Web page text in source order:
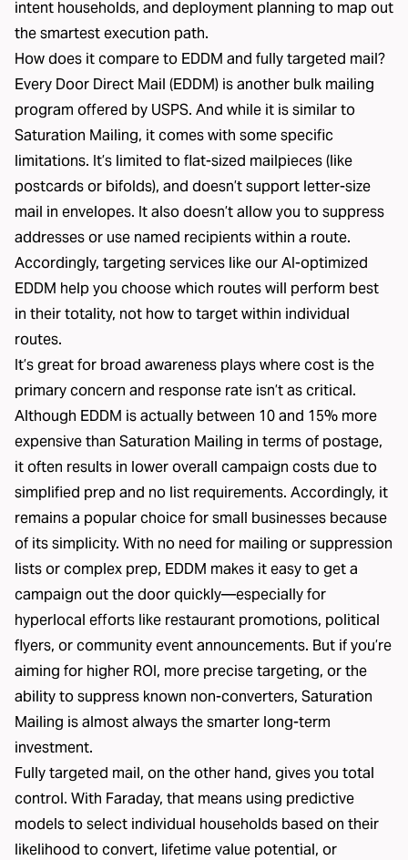
intent households, and deployment planning to map out
the smartest execution path.
How does it compare to EDDM and fully targeted mail?
Every Door Direct Mail (EDDM) is another bulk mailing
program offered by USPS. And while it is similar to
Saturation Mailing, it comes with some specific
limitations. It’s limited to flat-sized mailpieces (like
postcards or bifolds), and doesn’t support letter-size
mail in envelopes. It also doesn’t allow you to suppress
addresses or use named recipients within a route.
Accordingly, targeting services like ourAI-optimized
EDDM help you choose which routes will perform best
in their totality, not how to target within individual
routes.
It’s great for broad awareness plays where cost is the
primary concern and response rate isn’t as critical.
Although EDDM is actually between 10 and 15% more
expensive than Saturation Mailing in terms of postage,
it often results in lower overall campaign costs due to
simplified prep and no list requirements. Accordingly, it
remains a popular choice for small businesses because
of its simplicity. With no need for mailing or suppression
lists or complex prep, EDDM makes it easy to get a
campaign out the door quickly—especially for
hyperlocal efforts like restaurant promotions, political
flyers, or community event announcements. But if you’re
aiming for higher ROI, more precise targeting, or the
ability to suppress known non-converters, Saturation
Mailing is almost always the smarter long-term
investment.
Fully targeted mail, on the other hand, gives you total
control. With Faraday, that means using predictive
models to select individual households based on their
likelihood to convert, lifetime value potential, or